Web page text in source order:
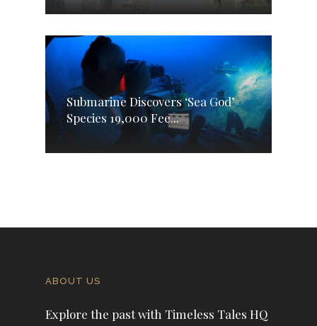
Submarine Discovers ‘Sea God’
Species 19,000 Fee...
ABOUT US
Explore the past with Timeless Tales HQ